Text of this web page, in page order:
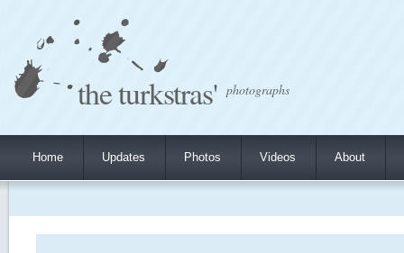
the turkstras' photographs
Home Updates Photos Videos About